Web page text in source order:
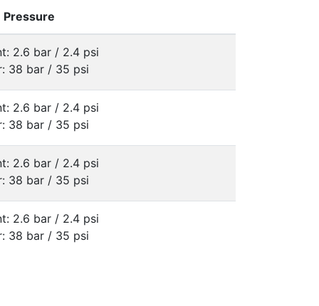
Pressure
2.6 bar / 2.4 psi
38 bar / 35 psi
2.6 bar / 2.4 psi
38 bar / 35 psi
2.6 bar / 2.4 psi
38 bar / 35 psi
2.6 bar / 2.4 psi
38 bar / 35 psi